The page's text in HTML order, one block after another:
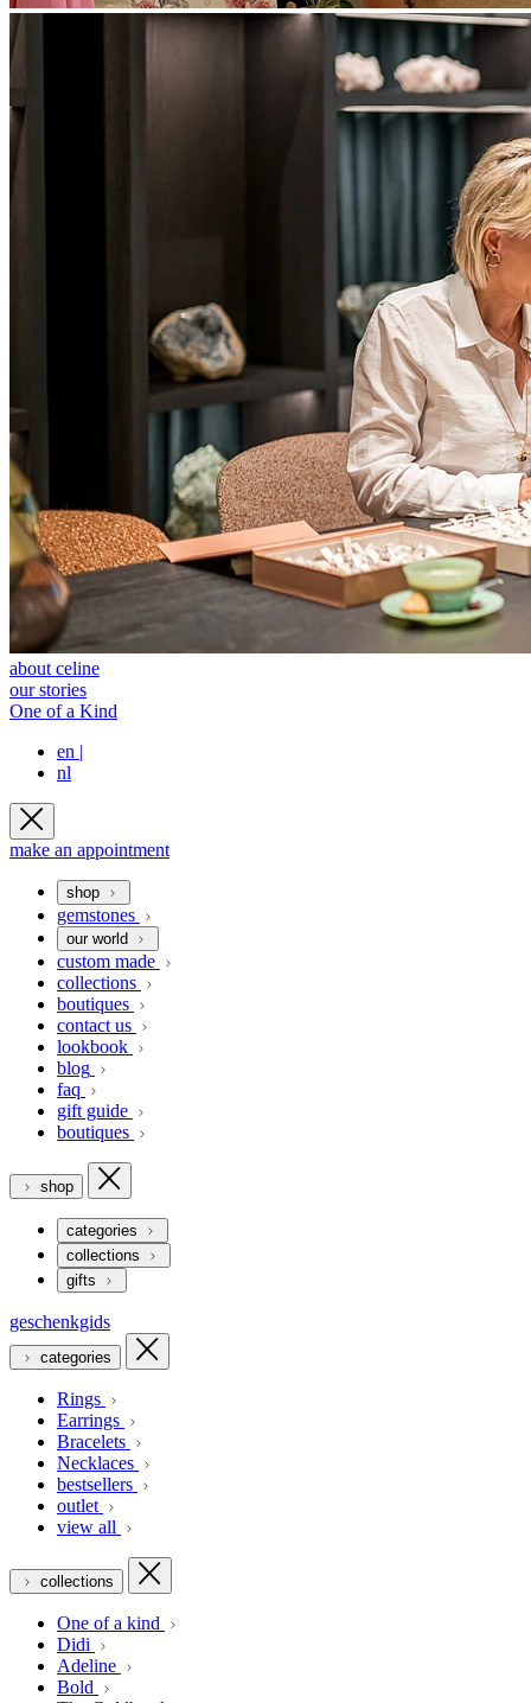
about celine
our stories
One of a Kind
en |
nl
make an appointment
shop
gemstones
our world
custom made
collections
boutiques
contact us
lookbook
blog
faq
gift guide
boutiques
shop
categories
collections
gifts
geschenkgids
categories
Rings
Earrings
Bracelets
Necklaces
bestsellers
outlet
view all
collections
One of a kind
Didi
Adeline
Bold